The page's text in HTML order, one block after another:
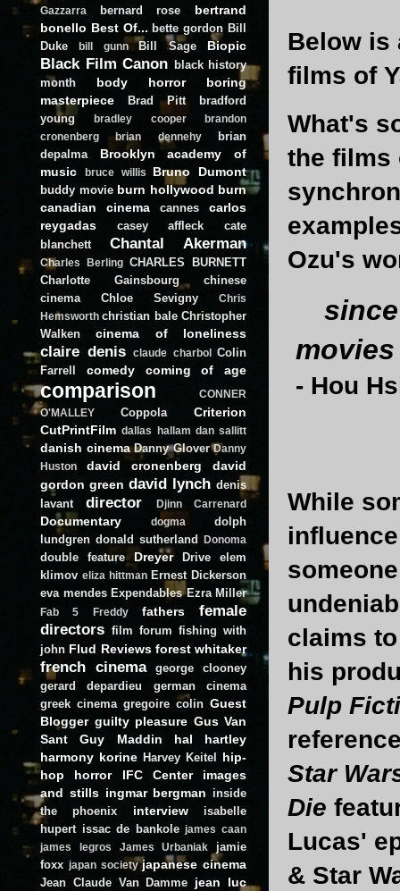
Below is
films of
What's
the films
Ozu's
- Hou
While
claims
his
Pulp
Star
Die
Lucas'
& Star
Gazzarra
bernard rose
bertrand
bonello Best Of... bette gordon Bill
Duke
bill gunn Bill Sage Biopic
Black Film Canon black history
month
body horror
boring
masterpiece
Brad Pitt
bradford
young
bradley cooper
brandon
cronenberg
brian dennehy
brian
depalma
Brooklyn academy of
music
bruce willis Bruno Dumont
buddy movie burn hollywood burn
canadian cinema
cannes
carlos
reygadas
casey affleck
cate
blanchett
Chantal Akerman
Charles Berling CHARLES BURNETT
Charlotte Gainsbourg
chinese
cinema
Chloe Sevigny
Chris
Hemsworth christian bale Christopher
Walken
cinema of loneliness
claire denis claude charbol
Colin
Farrell
comedy coming of age
comparison
CONNER
O'MALLEY
Coppola
Criterion
CutPrintFilm dallas hallam dan sallitt
danish cinema Danny Glover Danny
Huston
david cronenberg
david
gordon green david lynch denis
lavant
director Djinn Carrenard
Documentary dogma
dolph
lundgren donald sutherland Donoma
double feature Dreyer Drive
elem
klimov eliza hittman Ernest Dickerson
eva mendes Expendables Ezra Miller
Fab 5 Freddy fathers
female
directors film forum fishing with
john Flud Reviews forest whitaker
french cinema
george clooney
gerard depardieu
german cinema
greek cinema gregoire colin Guest
Blogger guilty pleasure Gus Van
Sant
Guy Maddin
hal hartley
harmony korine Harvey Keitel
hip-
hop
horror IFC Center
images
and stills ingmar bergman inside
the phoenix
interview
isabelle
hupert issac de bankole james caan
james legros
James Urbaniak
jamie
foxx japan society japanese cinema
Jean Claude Van Damme jean luc